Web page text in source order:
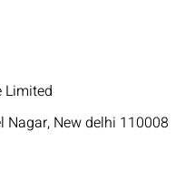
Limited
Nagar, New delhi 110008